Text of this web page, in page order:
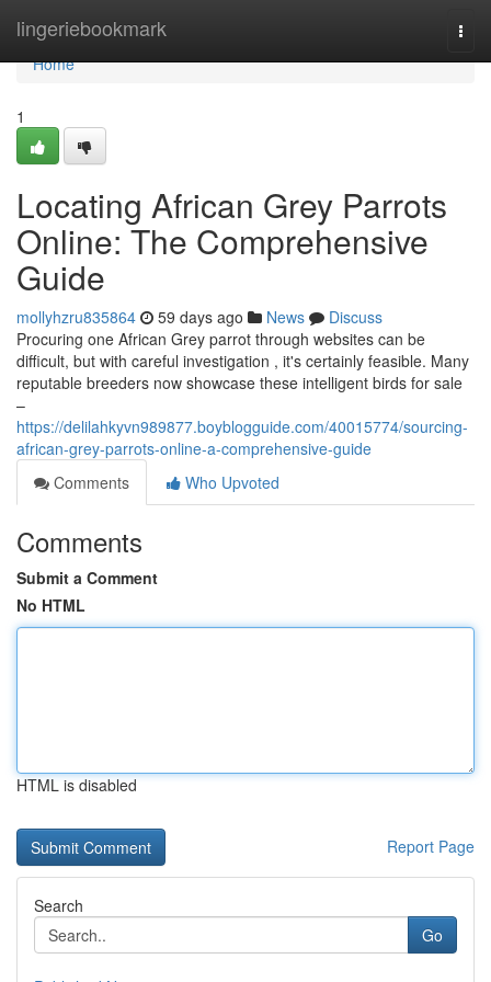
lingeriebookmark
Home
Home
1
Locating African Grey Parrots
Online: The Comprehensive
Guide
mollyhzru835864 59 days ago News
Discuss
Procuring one African Grey parrot through websites can be
difficult, but with careful investigation , it's certainly feasible. Many
reputable breeders now showcase these intelligent birds for sale
–
https://delilahkyvn989877.boyblogguide.com/40015774/sourcing-
african-grey-parrots-online-a-comprehensive-guide
Comments
Who Upvoted
Comments
Submit a Comment
No HTML
HTML is disabled
Report Page
Search
Go